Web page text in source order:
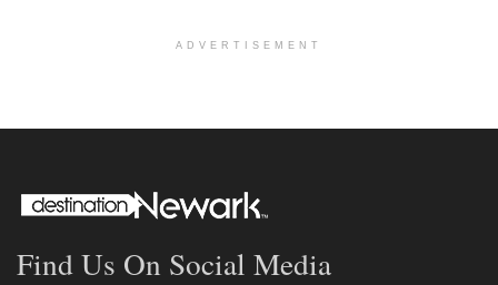
ADVERTISEMENT
Find Us On Social Media